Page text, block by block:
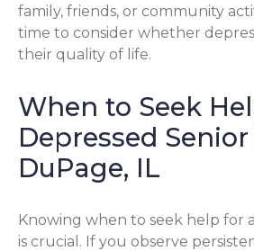
family, friends, or community
time to consider whether
their quality of life.
When to Seek
Depressed
DuPage, IL
Knowing when to seek help for
is crucial. If you observe